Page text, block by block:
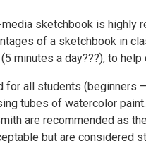
sketchbook is highly
of a sketchbook in
minutes a day???), to
for all students (beginners
tubes of watercolor
are recommended as
but are considered